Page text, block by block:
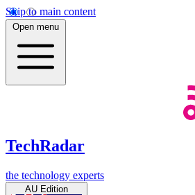
Skip to main content
Open menu
TechRadar
the technology experts
AU Edition